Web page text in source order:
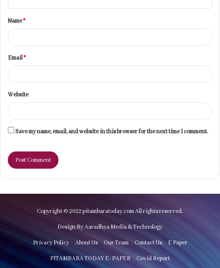
t
*Name*
Email*
Website
Save my name, email, and website in this browser for the next time I comment.
Copyright © 2022 pitambaratoday.com All rights reserved.
Design By Aaradhya Media & Technology
Privacy Policy About Us Our Team Contact Us E Paper
PITAMBARA TODAY E- PAPER Covid Report